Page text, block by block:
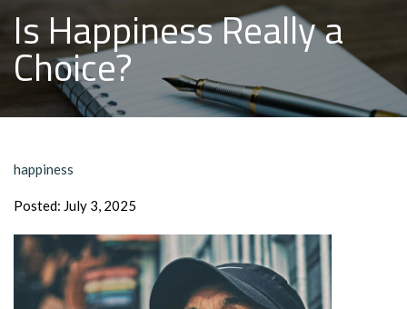
Is Happiness Really a
Choice?
happiness
Posted: July 3, 2025